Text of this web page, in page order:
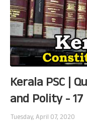
Kerala PSC |
and Polity - 17
Tuesday, April 07, 2020